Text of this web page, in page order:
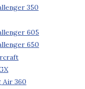
350
605
650
Air 360